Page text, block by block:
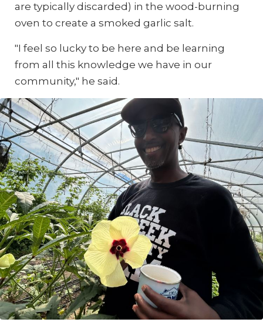
are typically discarded) in the wood-burning
oven to create a smoked garlic salt.
"I feel so lucky to be here and be learning
from all this knowledge we have in our
community," he said.